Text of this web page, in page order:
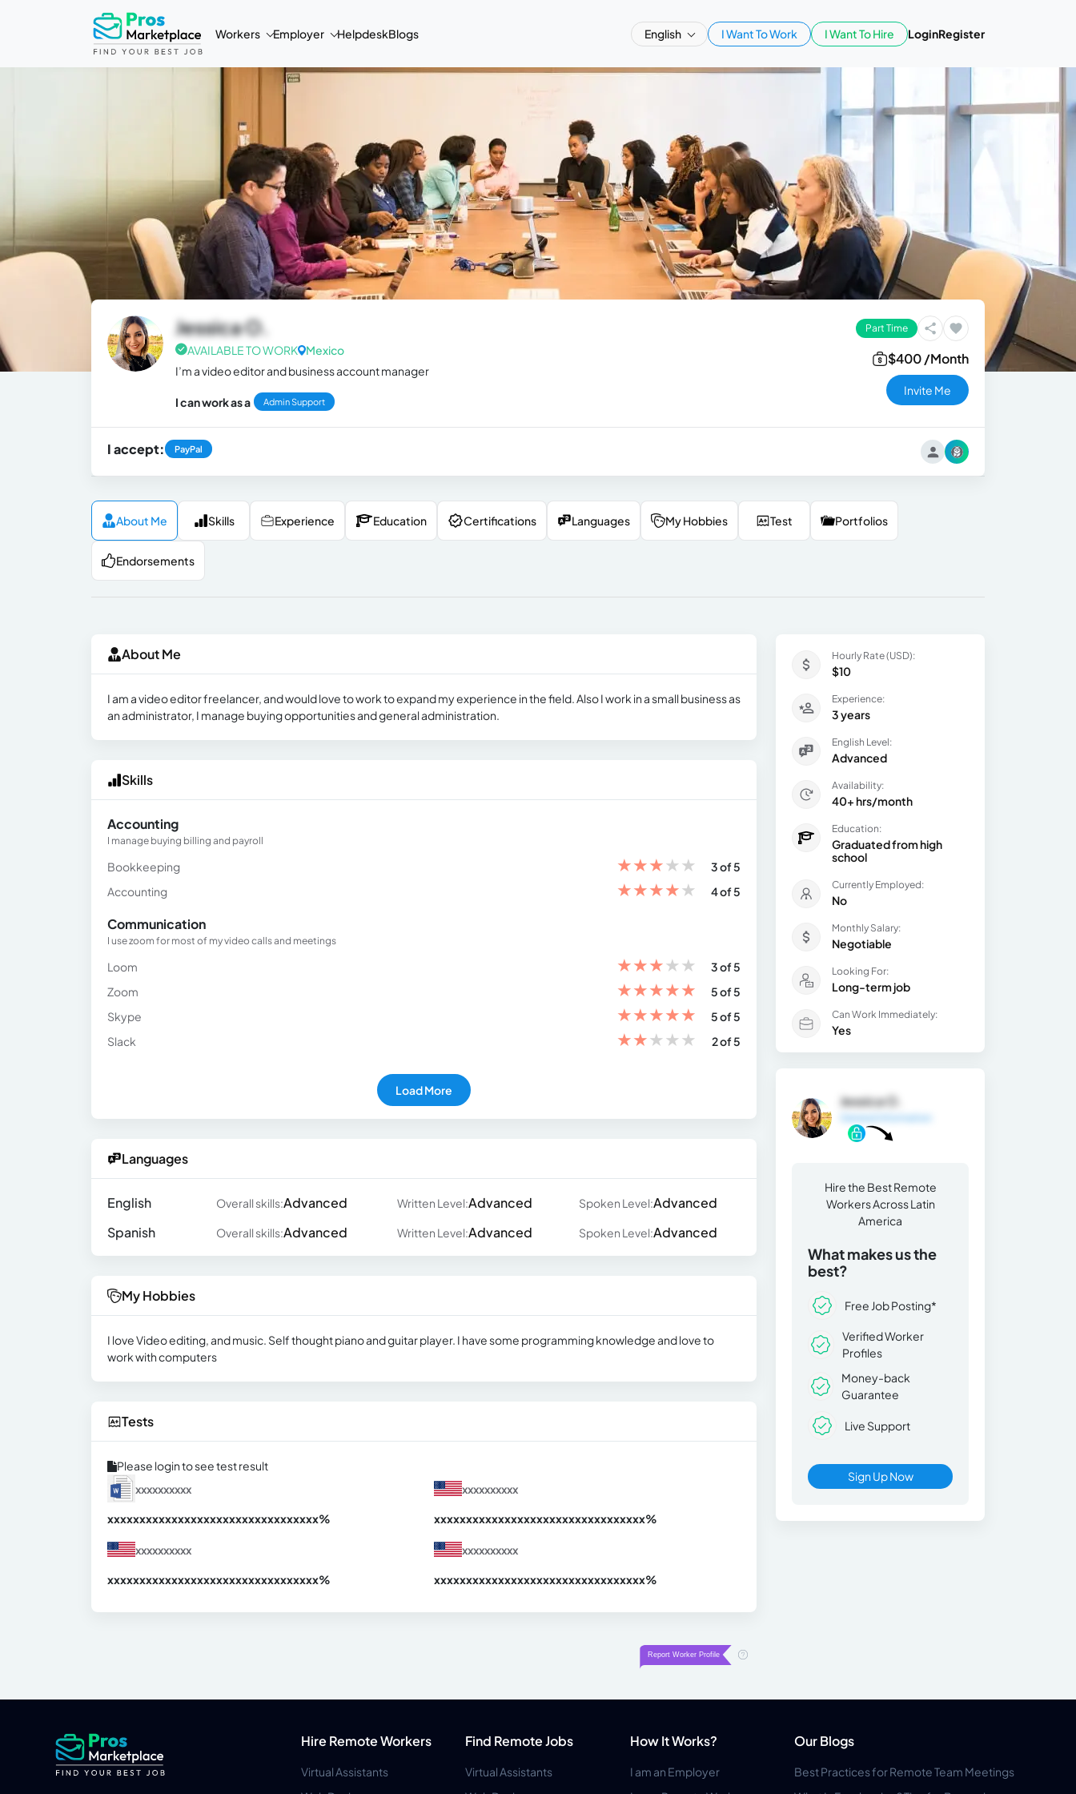
Workers Employer HelpdeskBlogs English I Want To Work I Want To Hire LoginRegister
Jessica O.
AVAILABLE TO WORK
Mexico
I’m a video editor and business account manager
I can work as a Admin Support
Part Time
$400 /Month
Invite Me
I accept: PayPal
About Me Skills Experience Education Certifications Languages My Hobbies Test Portfolios
Endorsements
About Me
I am a video editor freelancer, and would love to work to expand my experience in the field. Also I work in a small business as
an administrator, I manage buying opportunities and general administration.
Skills
Accounting
I manage buying billing and payroll
Bookkeeping ★★★★★
3 of 5
Accounting
★★★★★ 4 of 5
Communication
I use zoom for most of my video calls and meetings
Loom ★★★★★
3 of 5
Zoom
★★★★★
5 of 5
Skype
★★★★★
5 of 5
Slack
★★★★★ 2 of 5
Load More
Languages
English Overall skills:Advanced Written Level:Advanced Spoken Level:Advanced
Spanish
Overall skills:Advanced Written Level:Advanced Spoken Level:Advanced
My Hobbies
I love Video editing, and music. Self thought piano and guitar player. I have some programming knowledge and love to
work with computers
Tests
Please login to see test result
xxxxxxxxxx
xxxxxxxxxxxxxxxxxxxxxxxxxxxxxxxxx%
xxxxxxxxxx
xxxxxxxxxxxxxxxxxxxxxxxxxxxxxxxxx%
xxxxxxxxxx
xxxxxxxxxxxxxxxxxxxxxxxxxxxxxxxxx%
xxxxxxxxxx
xxxxxxxxxxxxxxxxxxxxxxxxxxxxxxxxx%
Hourly Rate (USD):
$10
Experience:
3 years
English Level:
Advanced
Availability:
40+ hrs/month
Education:
Graduated from high
school
Currently Employed:
No
Monthly Salary:
Negotiable
Looking For:
Long-term job
Can Work Immediately:
Yes
Jessica O.
Hire the Best Remote
Workers Across Latin
America
What makes us the
best?
Free Job Posting*
Verified Worker
Profiles
Money-back
Guarantee
Live Support
Sign Up Now
Hire Remote Workers
Virtual Assistants
Find Remote Jobs
Virtual Assistants
How It Works?
I am an Employer
Our Blogs
Best Practices for Remote Team Meetings